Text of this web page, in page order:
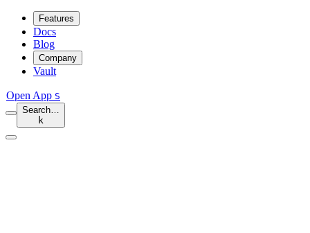
Features
Docs
Blog
Company
Vault
Open App S
Search…
k